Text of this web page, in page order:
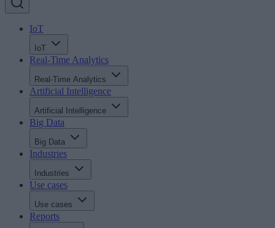
IoT
IoT
Real-Time Analytics
Real-Time Analytics
Artificial Intelligence
Artificial Intelligence
Big Data
Big Data
Industries
Industries
Use cases
Use cases
Reports